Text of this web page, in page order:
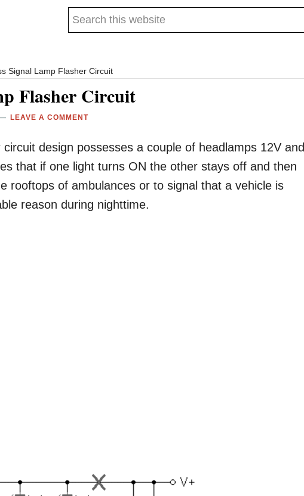
Search
Signal Lamp Flasher Circuit
Flasher Circuit
LEAVE A COMMENT
design possesses a couple of headlamps 12V and
that if one light turns ON the other stays off and then
rooftops of ambulances or to signal that a vehicle is
reason during nighttime.